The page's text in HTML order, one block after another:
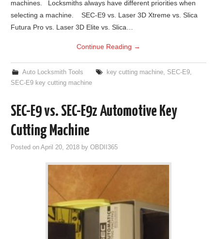
machines. Locksmiths always have different priorities when
selecting a machine. SEC-E9 vs. Laser 3D Xtreme vs. Slica
Futura Pro vs. Laser 3D Elite vs. Slica…
Continue Reading →
Auto Locksmith Tools key cutting machine, SEC-E9,
SEC-E9 key cutting machine
SEC-E9 vs. SEC-E9z Automotive Key
Cutting Machine
Posted onApril 20, 2018 byOBDII365